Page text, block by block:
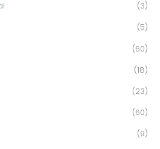
(3)
(5)
(60)
(18)
(23)
(60)
(9)